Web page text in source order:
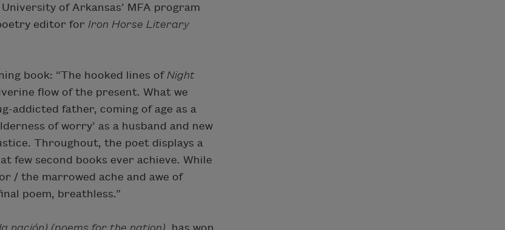
of Arkansas’ MFA program
editor for Iron Horse Literary
book: “The hooked lines of Night
flow of the present. What we
addicted father, coming of age as a
of worry’ as a husband and new
Throughout, the poet displays a
few second books ever achieve. While
/ the marrowed ache and awe of
poem, breathless.”